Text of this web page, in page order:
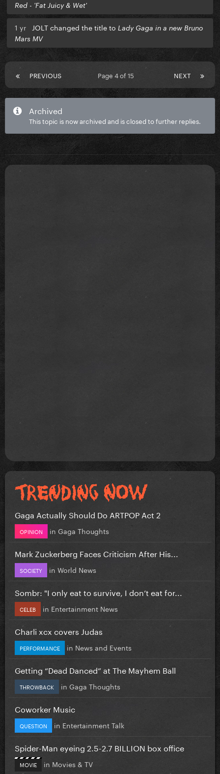
Red - 'Fat Juicy & Wet'
1 yr JOLT changed the title to Lady Gaga in a new Bruno
Mars MV
PREVIOUS NEXT
Page 4 of 15
Archived
This topic is now archived and is closed to further replies.
Gaga Actually Should Do ARTPOP Act 2
OPINION in Gaga Thoughts
Mark Zuckerberg Faces Criticism After His...
SOCIETY in World News
Sombr: "I only eat to survive, I don’t eat for...
CELEB in Entertainment News
Charli xcx covers Judas
PERFORMANCE in News and Events
Getting “Dead Danced” at The Mayhem Ball
THROWBACK in Gaga Thoughts
Coworker Music
QUESTION in Entertainment Talk
Spider-Man eyeing 2.5-2.7 BILLION box office
MOVIE in Movies & TV